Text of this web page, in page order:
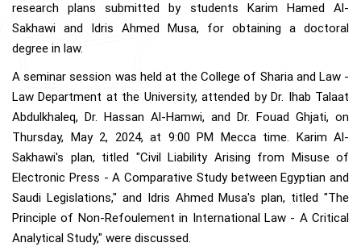
research plans submitted by students Karim Hamed Al-
Sakhawi and Idris Ahmed Musa, for obtaining a doctoral
degree in law.
A seminar session was held at the College of Sharia and Law -
Law Department at the University, attended by Dr. Ihab Talaat
Abdulkhaleq, Dr. Hassan Al-Hamwi, and Dr. Fouad Ghjati, on
Thursday, May 2, 2024, at 9:00 PM Mecca time. Karim Al-
Sakhawi's plan, titled "Civil Liability Arising from Misuse of
Electronic Press - A Comparative Study between Egyptian and
Saudi Legislations," and Idris Ahmed Musa's plan, titled "The
Principle of Non-Refoulement in International Law - A Critical
Analytical Study," were discussed.